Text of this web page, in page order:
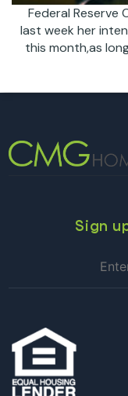
Federal Reserve
last week her
this month,as
continue to meet
are expected to
Sign